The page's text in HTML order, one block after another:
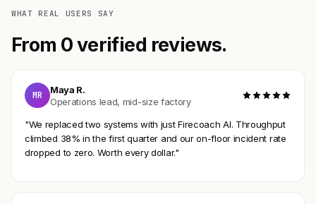
WHAT REAL USERS SAY
From 0 verified reviews.
MR
Maya R.
Operations lead, mid-size factory
"We replaced two systems with just Firecoach AI. Throughput
climbed 38% in the first quarter and our on-floor incident rate
dropped to zero. Worth every dollar."